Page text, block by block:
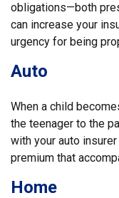
obligations—both
can increase your
urgency for being
Auto
When a child
the teenager to the
with your auto
premium that
Home